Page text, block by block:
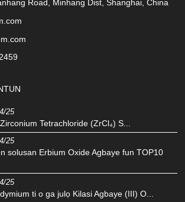
Road, Minhang Dist, Shanghai, China
25
Tetrachloride (ZrCl₄) S...
25
solusan Erbium Oxide Agbaye fun TOP10
25
ti o ga julọ Kilasi Agbaye (III) O...